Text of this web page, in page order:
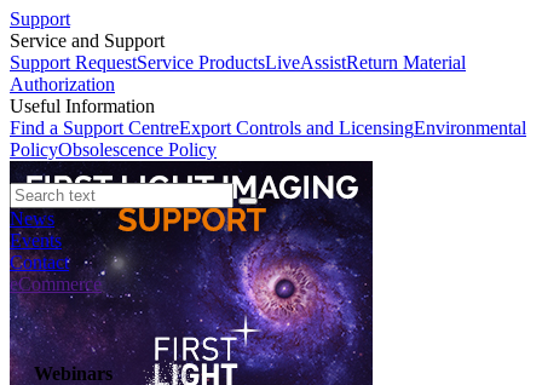
Support
Service and Support
Support RequestService ProductsLiveAssistReturn Material
Authorization
Useful Information
Find a Support CentreExport Controls and LicensingEnvironmental
PolicyObsolescence Policy
News
Events
Contact
eCommerce
Webinars